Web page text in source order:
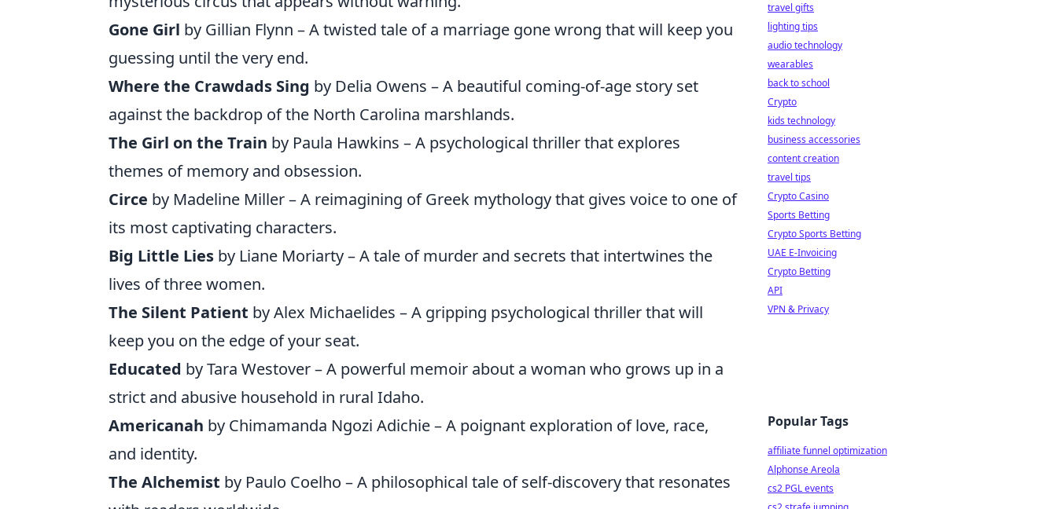
Gone Girl by Gillian Flynn – A twisted tale of a marriage gone wrong that will keep you
guessing until the very end.
Where the Crawdads Sing by Delia Owens – A beautiful coming-of-age story set
against the backdrop of the North Carolina marshlands.
The Girl on the Train by Paula Hawkins – A psychological thriller that explores
themes of memory and obsession.
Circe by Madeline Miller – A reimagining of Greek mythology that gives voice to one of
its most captivating characters.
Big Little Lies by Liane Moriarty – A tale of murder and secrets that intertwines the
lives of three women.
The Silent Patient by Alex Michaelides – A gripping psychological thriller that will
keep you on the edge of your seat.
Educated by Tara Westover – A powerful memoir about a woman who grows up in a
strict and abusive household in rural Idaho.
Americanah by Chimamanda Ngozi Adichie – A poignant exploration of love, race,
and identity.
The Alchemist by Paulo Coelho – A philosophical tale of self-discovery that resonates
travel gifts
lighting tips
audio technology
wearables
back to school
Crypto
kids technology
business accessories
content creation
travel tips
Crypto Casino
Sports Betting
Crypto Sports Betting
UAE E-Invoicing
Crypto Betting
API
VPN & Privacy
Popular Tags
affiliate funnel optimization
Alphonse Areola
cs2 PGL events